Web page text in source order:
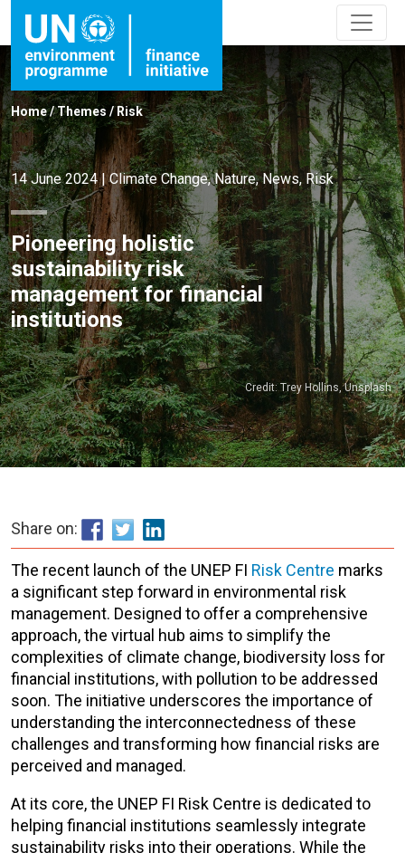
Home/Themes /Risk
14 June 2024|Climate Change,Nature,News, Risk
Pioneering holistic
sustainability risk
management for financial
institutions
Credit: Trey Hollins, Unsplash
Share on:
The recent launch of the UNEP FI Risk Centre marks
a significant step forward in environmental risk
management. Designed to offer a comprehensive
approach, the virtual hub aims to simplify the
complexities of climate change, biodiversity loss for
financial institutions, with pollution to be addressed
soon. The initiative underscores the importance of
understanding the interconnectedness of these
challenges and transforming how financial risks are
perceived and managed.
At its core, the UNEP FI Risk Centre is dedicated to
helping financial institutions seamlessly integrate
sustainability risks into their operations. While the